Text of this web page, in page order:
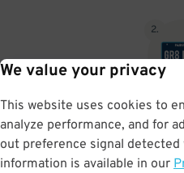
We value your privacy
This website uses cookies to
analyze performance, and for
out preference signal
information is available in our
2.
No need to speak to an
by your